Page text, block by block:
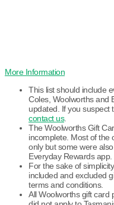
More Information
This list should include
Coles, Woolworths and
updated. If you suspect
contact us.
The Woolworths Gift
incomplete. Most of the
only but some were
Everyday Rewards app.
For the sake of
included and excluded
terms and conditions.
All Woolworths gift card